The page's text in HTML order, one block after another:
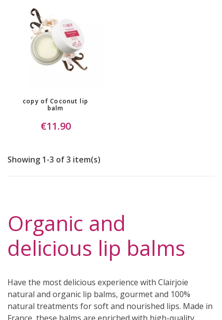
copy of Coconut lip
balm
€11.90
Showing 1-3 of 3 item(s)
Organic and
delicious lip balms
Have the most delicious experience with Clairjoie
natural and organic lip balms, gourmet and 100%
natural treatments for soft and nourished lips. Made in